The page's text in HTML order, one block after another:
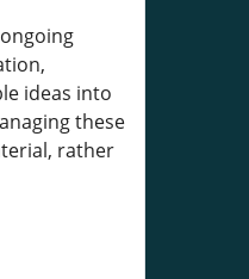
ideas into
these
rather